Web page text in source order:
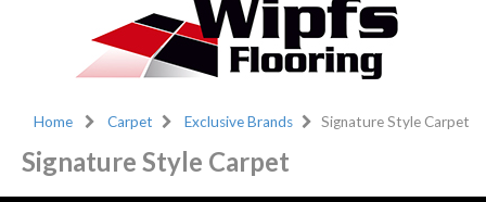
Home Carpet Exclusive Brands Signature Style Carpet
Signature Style Carpet